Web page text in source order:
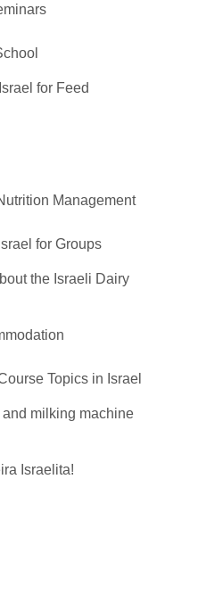
for Feed
Management
for Groups
the Israeli Dairy
Topics in Israel
milking machine
Israelita!